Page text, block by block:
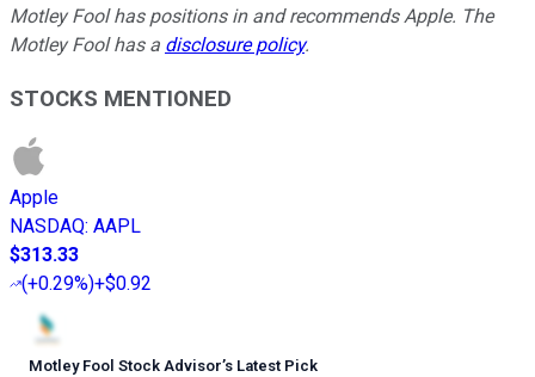
Motley Fool has positions in and recommends Apple. The
Motley Fool has a disclosure policy.
STOCKS MENTIONED
Apple
NASDAQ: AAPL
$313.33
(+0.29%)+$0.92
Motley Fool Stock Advisor’s Latest Pick